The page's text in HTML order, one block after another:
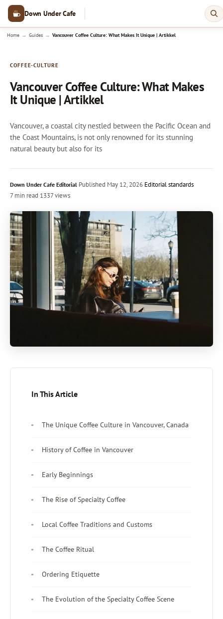
Down Under Cafe
Home → Guides → Vancouver Coffee Culture: What Makes It Unique | Artikkel
COFFEE-CULTURE
Vancouver Coffee Culture: What Makes
It Unique | Artikkel
Vancouver, a coastal city nestled between the Pacific Ocean and
the Coast Mountains, is not only renowned for its stunning
natural beauty but also for its
Down Under Cafe Editorial·Published May 12, 2026·Editorial standards
7 min read·1337 views
In This Article
The Unique Coffee Culture in Vancouver, Canada
History of Coffee in Vancouver
Early Beginnings
The Rise of Specialty Coffee
Local Coffee Traditions and Customs
The Coffee Ritual
Ordering Etiquette
The Evolution of the Specialty Coffee Scene